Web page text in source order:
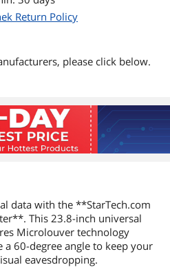
Return Policy
please click below.
data with the **StarTech.com
This 23.8-inch universal
Microlouver technology
60-degree angle to keep your
eavesdropping.